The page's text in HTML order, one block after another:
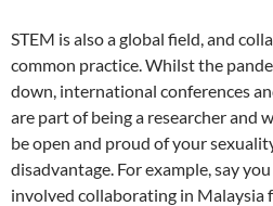
STEM is also a global field, and
common practice. Whilst the
down, international conferences
are part of being a researcher and
be open and proud of your
disadvantage. For example, say
involved collaborating in Malaysia